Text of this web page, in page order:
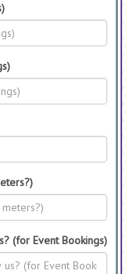
(for Event Bookings)